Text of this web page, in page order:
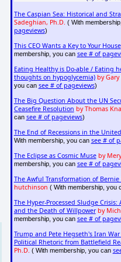
The Caspian Sea: Historical and
Sadeghian, Ph.D. ( With
pageviews)
This CEO Wants a Key to Your House
membership, you can see # of
Eating Healthy is Do-able / Eating
thoughts on hypoglycemia) by
you can see # of pageviews)
The Big Question About the UN
Ceasefire Resolution by Thomas
can see # of pageviews)
The End of Recessions in the
With membership, you can see # of
The Eclipse as Cosmic Muse by
membership, you can see # of
The Awful Transformation of Bernie
hutchinson ( With membership, you
The Hyper-Processed Sludge
and the Death of Willpower by
membership, you can see # of
Trump and Pete Hegseth's Iran
Political Rhetoric from Battlefield
Ph.D. ( With membership, you can